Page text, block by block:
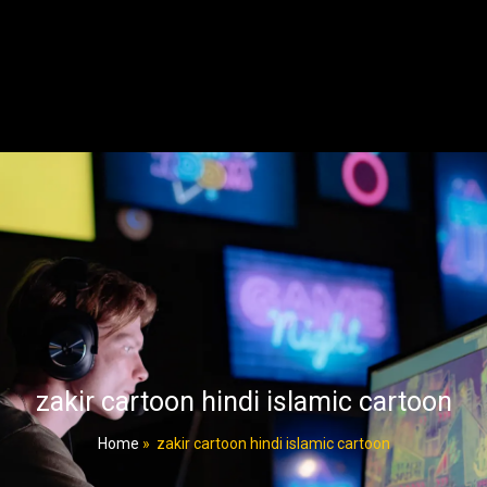
zakir cartoon hindi islamic cartoon
Home » zakir cartoon hindi islamic cartoon